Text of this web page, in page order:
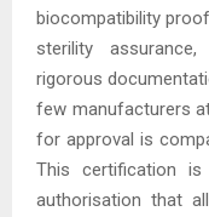
biocompatibility
sterility
rigorous
few manufacturers
for approval is
This certification
authorisation that